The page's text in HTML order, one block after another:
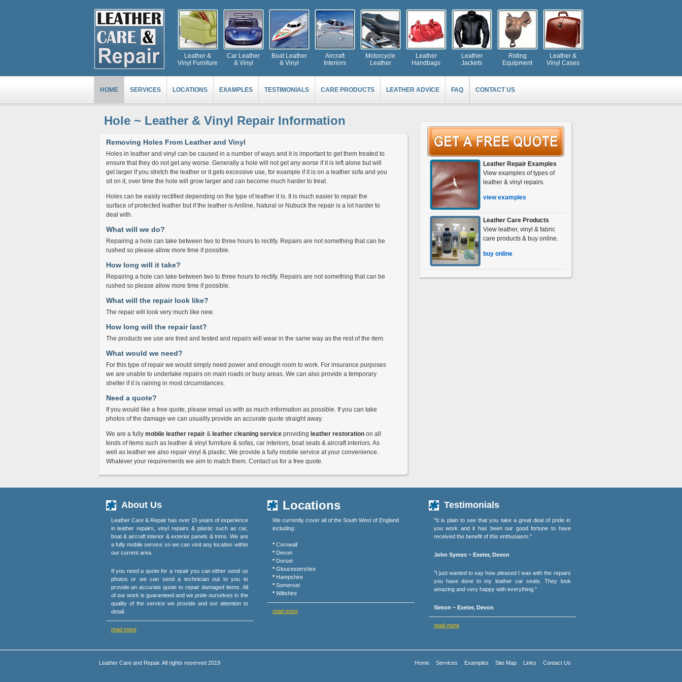
Leather &
Vinyl Furniture
Car Leather
& Vinyl
Boat Leather
& Vinyl
Aircraft
Interiors
Motorcycle
Leather
Leather
Handbags
Leather
Jackets
Riding
Equipment
Leather &
Vinyl Cases
HOME SERVICES LOCATIONS EXAMPLES TESTIMONIALS CARE PRODUCTS LEATHER ADVICE FAQ CONTACT US
Hole ~ Leather & Vinyl Repair Information
Removing Holes From Leather and Vinyl
Holes in leather and vinyl can be caused in a number of ways and it is important to get them treated to
ensure that they do not get any worse. Generally a hole will not get any worse if it is left alone but will
get larger if you stretch the leather or it gets excessive use, for example if it is on a leather sofa and you
sit on it, over time the hole will grow larger and can become much harder to treat.
Holes can be easily rectified depending on the type of leather it is. It is much easier to repair the
surface of protected leather but if the leather is Aniline, Natural or Nubuck the repair is a lot harder to
deal with.
What will we do?
Repairing a hole can take between two to three hours to rectify. Repairs are not something that can be
rushed so please allow more time if possible.
How long will it take?
Repairing a hole can take between two to three hours to rectify. Repairs are not something that can be
rushed so please allow more time if possible.
What will the repair look like?
The repair will look very much like new.
How long will the repair last?
The products we use are tried and tested and repairs will wear in the same way as the rest of the item.
What would we need?
For this type of repair we would simply need power and enough room to work. For insurance purposes
we are unable to undertake repairs on main roads or busy areas. We can also provide a temporary
shelter if it is raining in most circumstances.
Need a quote?
If you would like a free quote, please email us with as much information as possible. If you can take
photos of the damage we can usuallly provide an accurate quote straight away.
We are a fully mobile leather repair& leather cleaning serviceproviding leather restorationon all
kinds of items such as leather & vinyl furniture & sofas, car interiors, boat seats & aircraft interiors. As
well as leather we also repair vinyl & plastic. We provide a fully mobile service at your convenience.
Whatever your requirements we aim to match them. Contact us for a free quote.
Leather Repair Examples
View examples of types of
leather & vinyl repairs.
view examples
Leather Care Products
View leather, vinyl & fabric
care products & buy online.
buy online
About Us
Leather Care & Repair has over 15 years of experience
in leather repairs, vinyl repairs & plastic such as car,
boat & aircraft interior & exterior panels & trims. We are
a fully mobile service so we can visit any location within
our current area.
If you need a quote for a repair you can either send us
photos or we can send a technician out to you to
provide an accurate quote to repair damaged items. All
of our work is guaranteed and we pride ourselves in the
quality of the service we provide and our attention to
detail.
read more
Locations
We currently cover all of the South West of England
including:
* Cornwall
* Devon
* Dorset
* Gloucestershire
* Hampshire
* Somerset
* Wiltshire
read more
Testimonials
"It is plain to see that you take a great deal of pride in
you work and it has been our good fortune to have
received the benefit of this enthusiasm."
John Symes ~ Exeter, Devon
"I just wanted to say how pleased I was with the repairs
you have done to my leather car seats. They look
amazing and very happy with everything."
Simon ~ Exeter, Devon
read more
Leather Care and Repair. All rights reserved 2019 Home Services Examples Site Map Links Contact Us